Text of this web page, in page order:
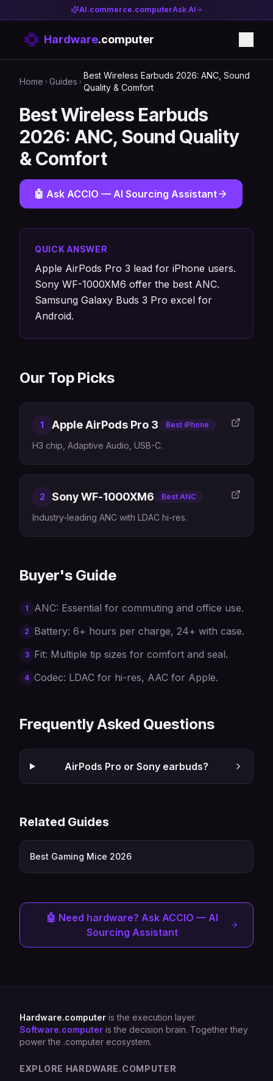
AI.commerce.computerAsk AI
Hardware.computer
Home Guides
Best Wireless Earbuds 2026: ANC, Sound
Quality & Comfort
Best Wireless Earbuds
2026: ANC, Sound Quality
& Comfort
🤖 Ask ACCIO — AI Sourcing Assistant
QUICK ANSWER
Apple AirPods Pro 3 lead for iPhone users.
Sony WF-1000XM6 offer the best ANC.
Samsung Galaxy Buds 3 Pro excel for
Android.
Our Top Picks
1 Apple AirPods Pro 3 Best iPhone
H3 chip, Adaptive Audio, USB-C.
2 Sony WF-1000XM6 Best ANC
Industry-leading ANC with LDAC hi-res.
Buyer's Guide
1 ANC: Essential for commuting and office use.
2 Battery: 6+ hours per charge, 24+ with case.
3 Fit: Multiple tip sizes for comfort and seal.
4 Codec: LDAC for hi-res, AAC for Apple.
Frequently Asked Questions
AirPods Pro or Sony earbuds?
Related Guides
Best Gaming Mice 2026
🤖 Need hardware? Ask ACCIO — AI
Sourcing Assistant
Hardware.computer is the execution layer.
Software.computer is the decision brain. Together they
power the .computer ecosystem.
EXPLORE HARDWARE.COMPUTER